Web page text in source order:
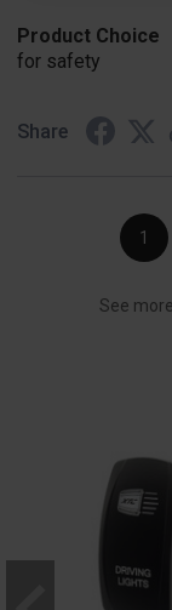
Product Choice
for safety
Share
1
See